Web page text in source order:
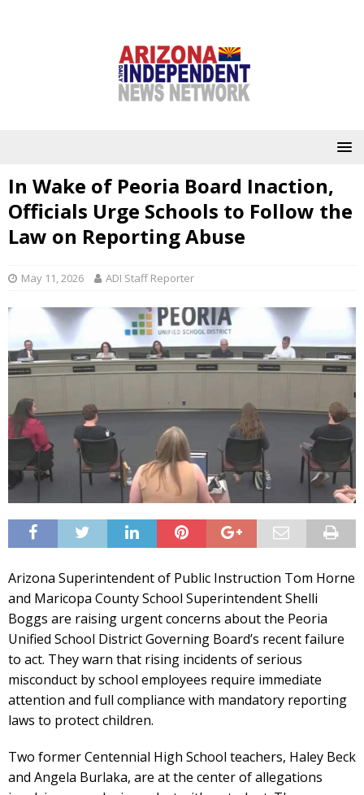
In Wake of Peoria Board Inaction,
Officials Urge Schools to Follow the
Law on Reporting Abuse
May 11, 2026 ADI Staff Reporter
Arizona Superintendent of Public Instruction Tom Horne
and Maricopa County School Superintendent Shelli
Boggs are raising urgent concerns about the Peoria
Unified School District Governing Board’s recent failure
to act. They warn that rising incidents of serious
misconduct by school employees require immediate
attention and full compliance with mandatory reporting
laws to protect children.
Two former Centennial High School teachers, Haley Beck
and Angela Burlaka, are at the center of allegations